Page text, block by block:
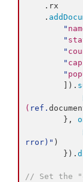
    .
rx
    .
"
"
"
"
"
        ]).
( ref.
        },
rror) " )
        }).
// Set the